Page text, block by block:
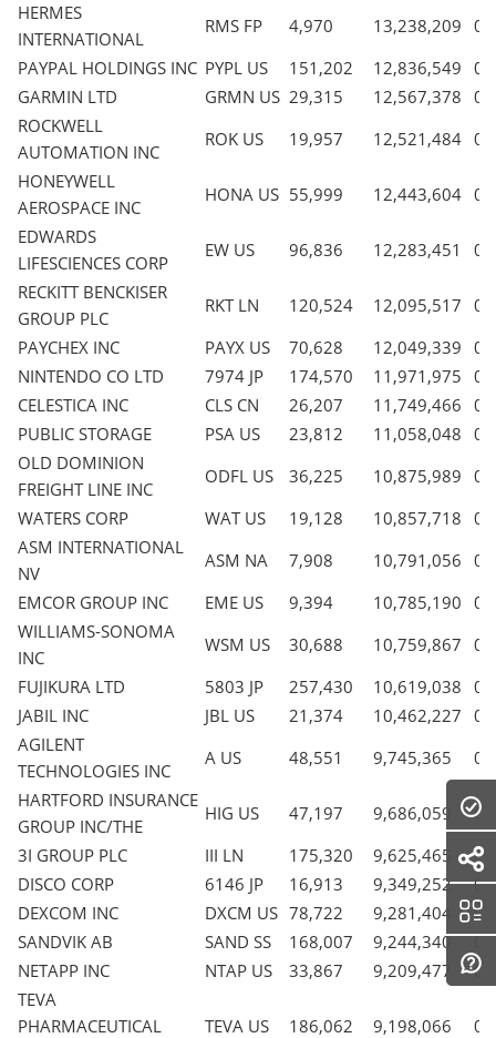
HERMES
INTERNATIONAL
RMS FP 4,970 13,238,209
PAYPAL HOLDINGS INC PYPL US 151,202 12,836,549
GARMIN LTD
GRMN US 29,315 12,567,378
ROCKWELL
AUTOMATION INC
ROK US 19,957 12,521,484
HONEYWELL
AEROSPACE INC
HONA US 55,999 12,443,604
EDWARDS
LIFESCIENCES CORP
EW US 96,836 12,283,451
RECKITT BENCKISER
GROUP PLC
RKT LN 120,524 12,095,517
PAYCHEX INC
PAYX US 70,628 12,049,339
NINTENDO CO LTD
7974 JP 174,570 11,971,975
CELESTICA INC
CLS CN 26,207 11,749,466
PUBLIC STORAGE
PSA US 23,812 11,058,048
OLD DOMINION
FREIGHT LINE INC
ODFL US 36,225 10,875,989
WATERS CORP
WAT US 19,128 10,857,718
ASM INTERNATIONAL
NV
ASM NA 7,908 10,791,056
EMCOR GROUP INC
EME US 9,394 10,785,190
WILLIAMS-SONOMA
INC
WSM US 30,688 10,759,867
FUJIKURA LTD
5803 JP 257,430 10,619,038
JABIL INC
JBL US 21,374 10,462,227
AGILENT
TECHNOLOGIES INC
A US 48,551 9,745,365
HARTFORD INSURANCE
GROUP INC/THE
HIG US 47,197 9,686,059
3I GROUP PLC
III LN 175,320 9,625,465
DISCO CORP
6146 JP 16,913 9,349,252
DEXCOM INC
DXCM US 78,722 9,281,404
SANDVIK AB
SAND SS 168,007 9,244,340
NETAPP INC
NTAP US 33,867 9,209,477
TEVA
PHARMACEUTICAL
TEVA US 186,062 9,198,066